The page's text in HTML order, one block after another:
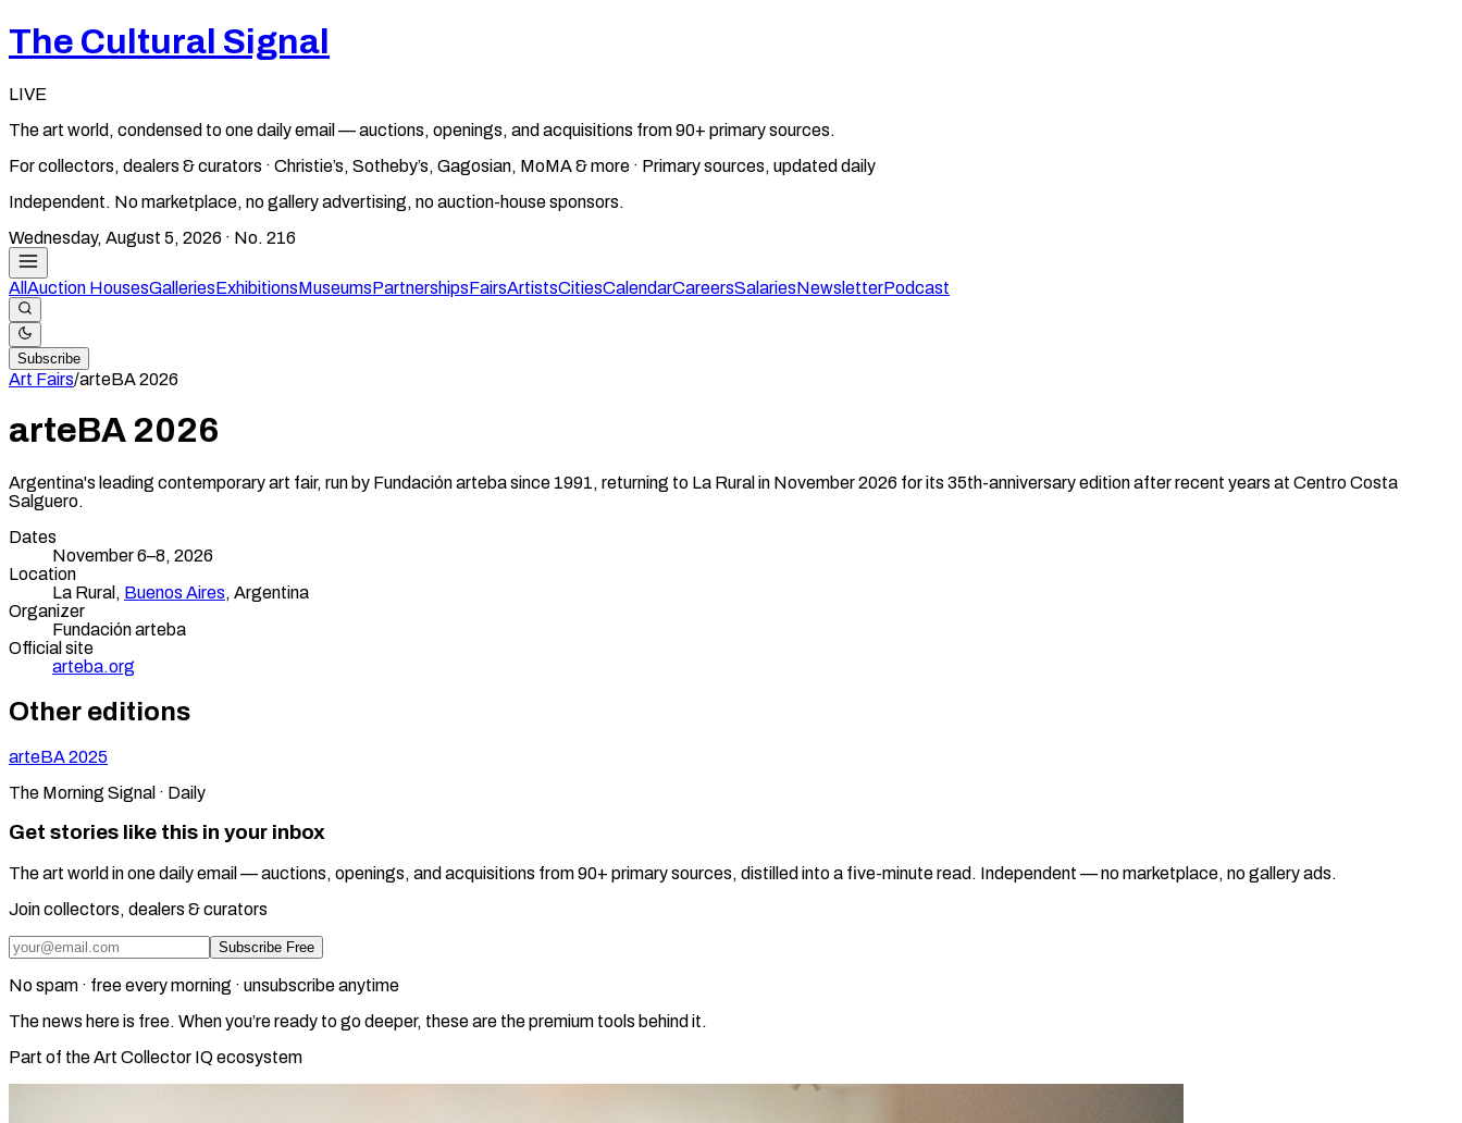
The Cultural Signal
LIVE
The art world, condensed to one daily email — auctions, openings, and acquisitions from 90+ primary sources.
For collectors, dealers & curators · Christie’s, Sotheby’s, Gagosian, MoMA & more · Primary sources, updated daily
Independent. No marketplace, no gallery advertising, no auction-house sponsors.
Wednesday, August 5, 2026 · No. 216
All Auction HousesGalleriesExhibitionsMuseumsPartnershipsFairsArtistsCitiesCalendarCareersSalariesNewsletterPodcast
Subscribe
Art Fairs/arteBA2026
arteBA 2026
Argentina's leading contemporary art fair, run by Fundación arteba since 1991, returning to La Rural in November 2026 for its 35th-anniversary edition after recent years at Centro Costa
Salguero.
Dates
November 6–8, 2026
Location
La Rural, Buenos Aires, Argentina
Organizer
Fundación arteba
Official site
arteba.org
Other editions
arteBA2025
The Morning Signal · Daily
Get stories like this in your inbox
The art world in one daily email — auctions, openings, and acquisitions from 90+ primary sources, distilled into a five-minute read. Independent — no marketplace, no gallery ads.
Join collectors, dealers & curators
Subscribe Free
No spam · free every morning · unsubscribe anytime
The news here is free. When you’re ready to go deeper, these are the premium tools behind it.
Part of the Art Collector IQ ecosystem